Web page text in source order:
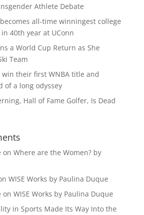
Athlete Debate
all-time winningest college
40th year at UConn
a World Cup Return as She
Team
win their first WNBA title and
of a long odyssey
Hall of Fame Golfer, Is Dead
on Where are the Women? by
WISE Works by Paulina Duque
on WISE Works by Paulina Duque
in Sports Made Its Way Into the